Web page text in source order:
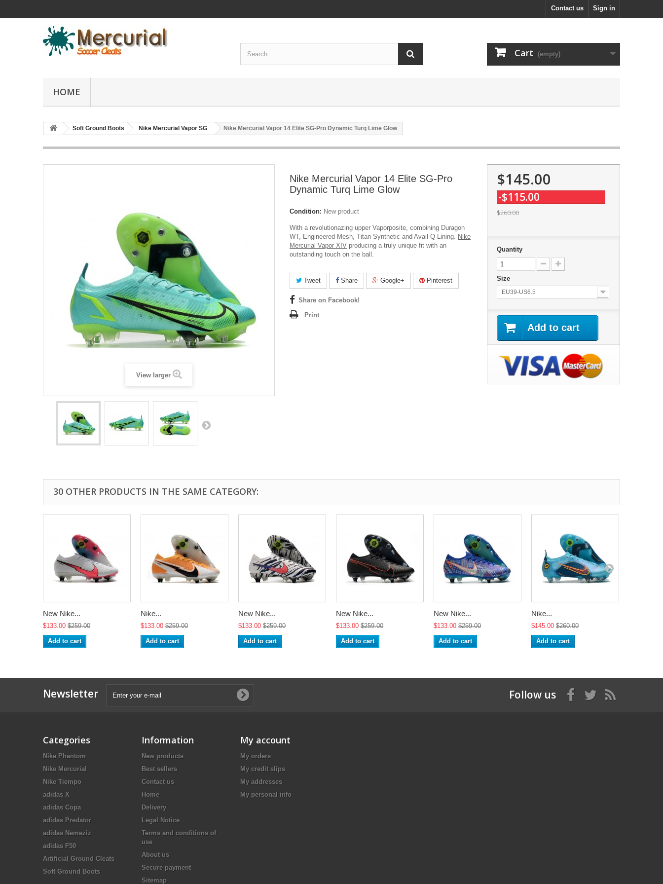
Sign in
Contact us
Cart (empty)
HOME
Soft Ground Boots Nike Mercurial Vapor SG Nike Mercurial Vapor 14 Elite SG-Pro Dynamic Turq Lime Glow
View larger
Nike Mercurial Vapor 14 Elite SG-Pro
Dynamic Turq Lime Glow
Condition: New product
With a revolutionazing upper Vaporposite, combining Duragon
WT, Engineered Mesh, Titan Synthetic and Avail Q Lining. Nike
Mercurial Vapor XIV producing a truly unique fit with an
outstanding touch on the ball.
Tweet Share Google+ Pinterest
Share on Facebook!
Print
$145.00
-$115.00
$260.00
Quantity
Size
EU39-US6.5
Add to cart
30 OTHER PRODUCTS IN THE SAME CATEGORY:
New Nike...
$133.00 $259.00
Add to cart
Nike...
$133.00 $259.00
Add to cart
New Nike...
$133.00 $259.00
Add to cart
New Nike...
$133.00 $259.00
Add to cart
New Nike...
$133.00 $259.00
Add to cart
Nike...
$145.00 $260.00
Add to cart
Newsletter Follow us
Categories
Nike Phantom
Nike Mercurial
Nike Tiempo
adidas X
adidas Copa
adidas Predator
adidas Nemeziz
adidas F50
Artificial Ground Cleats
Soft Ground Boots
Information
New products
Best sellers
Contact us
Home
Delivery
Legal Notice
Terms and conditions of
use
About us
Secure payment
Sitemap
My account
My orders
My credit slips
My addresses
My personal info